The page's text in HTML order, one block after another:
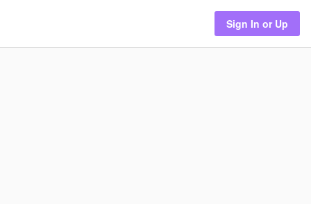
Sign In or Up